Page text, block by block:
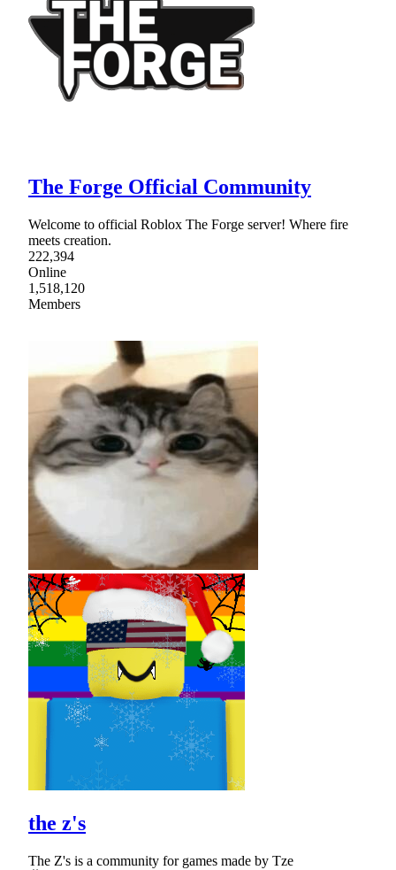
The Forge Official Community
Welcome to official Roblox The Forge server! Where fire
meets creation.
222,394
Online
1,518,120
Members
the z's
The Z's is a community for games made by Tze